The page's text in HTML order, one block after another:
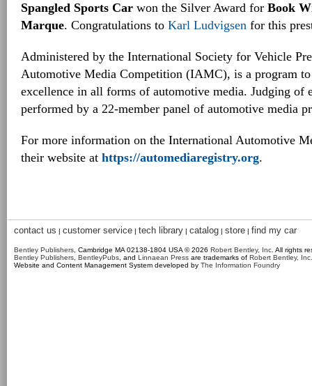
Spangled Sports Car won the Silver Award for Book
Marque. Congratulations to Karl Ludvigsen for this
Administered by the International Society for Vehicle
Automotive Media Competition (IAMC), is a program to
excellence in all forms of automotive media. Judging of
performed by a 22-member panel of automotive media
For more information on the International Automotive
their website at https://automediaregistry.org.
contact us | customer service | tech library | catalog | store | find my car
Bentley Publishers , Cambridge MA 02138-1804 USA © 2026 Robert Bentley, Inc . All rights
Bentley Publishers BentleyPubs , and Linnaean Press are trademarks of Robert Bentley, Inc.
Website and Content Management System developed by The Information Foundry